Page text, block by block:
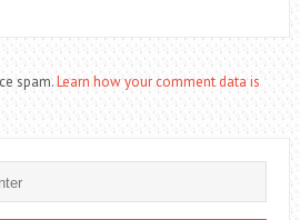
spam.Learn how your comment data is